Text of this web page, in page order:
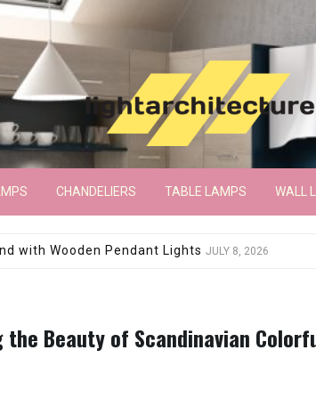
CHANDELIERS TABLE LAMPS WALL
Floor LampJUNE 15, 2026
Beauty of Scandinavian